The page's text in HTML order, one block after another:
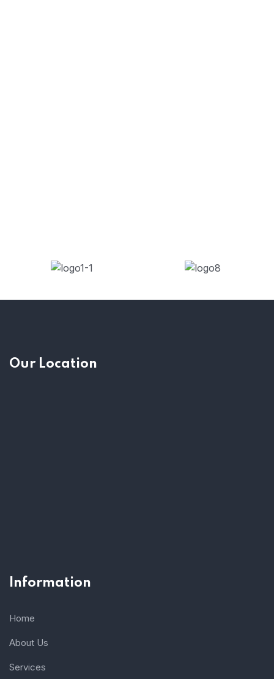
Our Location
Information
Home
About Us
Services